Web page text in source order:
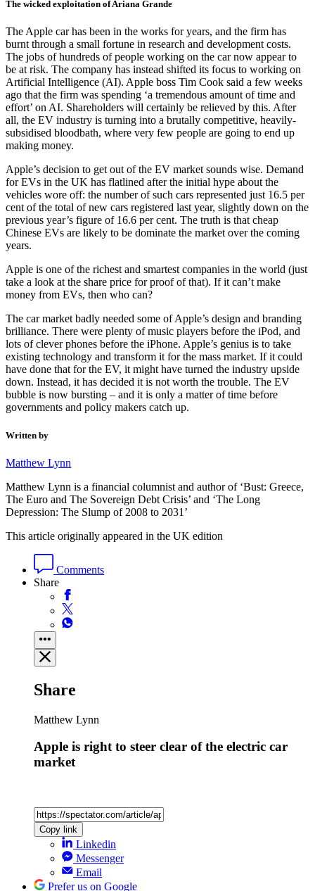
The wicked exploitation of Ariana Grande
The Apple car has been in the works for years, and the firm has
burnt through a small fortune in research and development costs.
The jobs of hundreds of people working on the car now appear to
be at risk. The company has instead shifted its focus to working on
Artificial Intelligence (AI). Apple boss Tim Cook said a few weeks
ago that the firm was spending ‘a tremendous amount of time and
effort’ on AI. Shareholders will certainly be relieved by this. After
all, the EV industry is turning into a brutally competitive, heavily-
subsidised bloodbath, where very few people are going to end up
making money.
Apple’s decision to get out of the EV market sounds wise. Demand
for EVs in the UK has flatlined after the initial hype about the
vehicles wore off: the number of such cars represented just 16.5 per
cent of the total of new cars registered last year, slightly down on the
previous year’s figure of 16.6 per cent. The truth is that cheap
Chinese EVs are likely to be dominate the market over the coming
years.
Apple is one of the richest and smartest companies in the world (just
take a look at the share price for proof of that). If it can’t make
money from EVs, then who can?
The car market badly needed some of Apple’s design and branding
brilliance. There were plenty of music players before the iPod, and
lots of clever phones before the iPhone. Apple’s genius is to take
existing technology and transform it for the mass market. If it could
have done that for the EV, it might have turned the industry upside
down. Instead, it has decided it is not worth the trouble. The EV
bubble is now bursting – and it is only a matter of time before
governments and policy makers catch up.
Written by
Matthew Lynn
Matthew Lynn is a financial columnist and author of ‘Bust: Greece,
The Euro and The Sovereign Debt Crisis’ and ‘The Long
Depression: The Slump of 2008 to 2031’
This article originally appeared in the UK edition
Comments
Share
Share
Matthew Lynn
Apple is right to steer clear of the electric car
market
Copy link
Linkedin
Messenger
Email
Prefer us on Google